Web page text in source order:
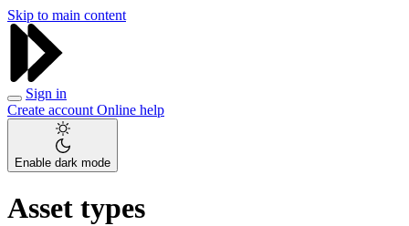
Skip to main content
Sign in
Create account Online help
Enable dark mode
Asset types